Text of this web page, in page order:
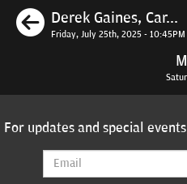
Previous
Derek Gaines, Car...
Friday, July 25th, 2025 - 10:45PM
For updates and special